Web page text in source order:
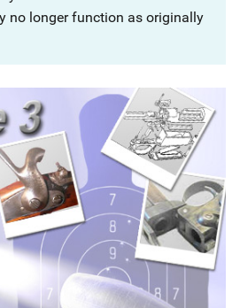
no longer function as originally